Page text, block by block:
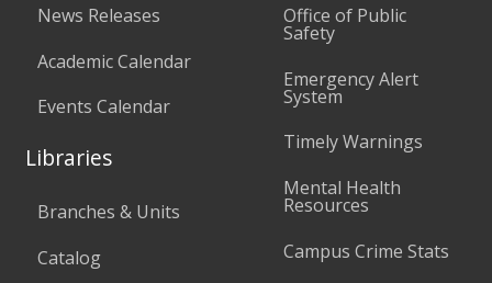
News Releases
Academic Calendar
Events Calendar
Libraries
Branches & Units
Catalog
Office of Public
Safety
Emergency Alert
System
Timely Warnings
Mental Health
Resources
Campus Crime Stats